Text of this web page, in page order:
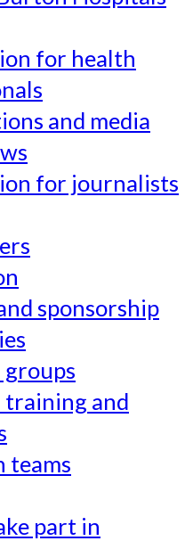
for health
and media
for journalists
sponsorship
groups
training and
teams
part in